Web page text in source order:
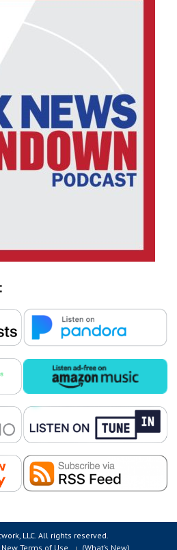
LLC. All rights reserved.
New Terms of Use (What’s New)